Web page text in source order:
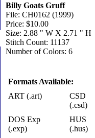
Billy Goats Gruff
File: CH0162 (1999)
Price: $10.00
Size: 2.88 " W X 2.71 " H
Stitch Count: 11137
Number of Colors: 6
Formats Available:
ART (.art)
CSD
(.csd)
DOS Exp
(.exp)
HUS
(.hus)